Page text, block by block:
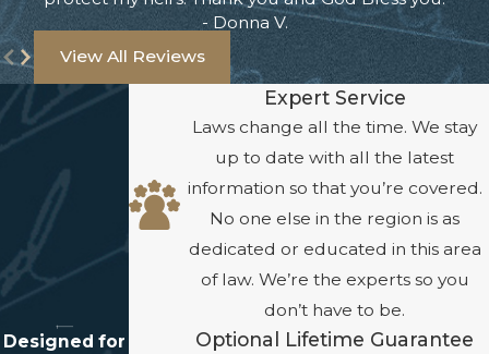
- Donna V.
View All Reviews
Designed for
Expert Service
Laws change all the time. We stay
up to date with all the latest
information so that you’re covered.
No one else in the region is as
dedicated or educated in this area
of law. We’re the experts so you
don’t have to be.
Optional Lifetime Guarantee